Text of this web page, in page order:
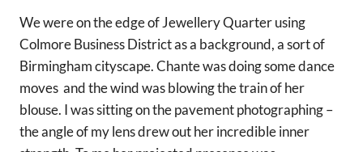
We were on the edge of Jewellery Quarter using
Colmore Business District as a background, a sort of
Birmingham cityscape. Chante was doing some dance
moves and the wind was blowing the train of her
blouse. I was sitting on the pavement photographing –
the angle of my lens drew out her incredible inner